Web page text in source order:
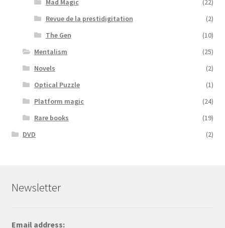
Mad Magic
(22)
Revue de la prestidigitation
(2)
The Gen
(10)
Mentalism
(25)
Novels
(2)
Optical Puzzle
(1)
Platform magic
(24)
Rare books
(19)
DVD
(2)
Newsletter
Email address: